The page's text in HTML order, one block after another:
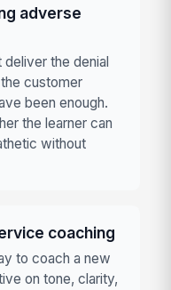
adverse
the denial
customer
been enough.
the learner can
without
coaching
to coach a new
on tone, clarity,